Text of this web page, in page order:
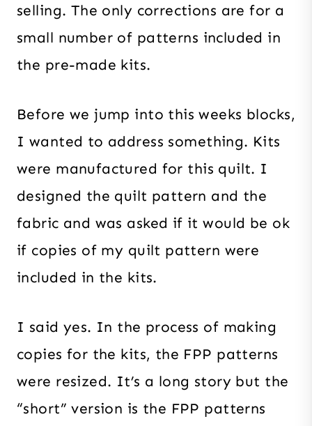
selling. The only corrections are for a
small number of patterns included in
the pre-made kits.
Before we jump into this weeks blocks,
I wanted to address something. Kits
were manufactured for this quilt. I
designed the quilt pattern and the
fabric and was asked if it would be ok
if copies of my quilt pattern were
included in the kits.
I said yes. In the process of making
copies for the kits, the FPP patterns
were resized. It’s a long story but the
“short” version is the FPP patterns